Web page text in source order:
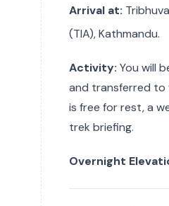
Arrival at:
(TIA), Kathmandu.
Activity: You will
and transferred to
is free for rest, a
trek briefing.
Overnight